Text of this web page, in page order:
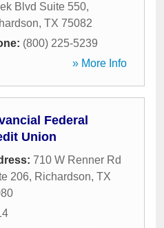
Blvd Suite 550,
, TX 75082
(800) 225-5239
» More Info
Federal
Union
710 W Renner Rd
206, Richardson, TX